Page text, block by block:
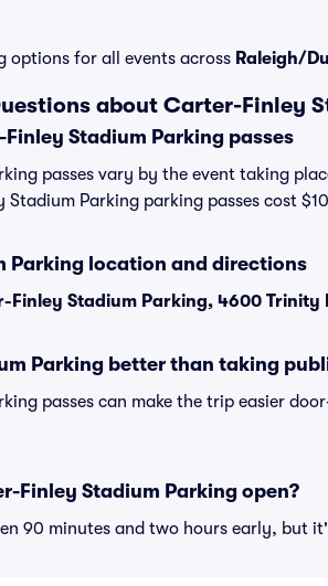
options for all events across Raleigh/
about Carter-Finley
Stadium Parking passes
passes vary by the event taking
Parking parking passes cost
Parking location and directions
Finley Stadium Parking, 4600 Trinity
Parking better than taking
passes can make the trip easier
Finley Stadium Parking open?
90 minutes and two hours early, but